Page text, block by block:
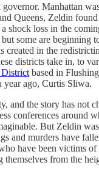
Manhattan
Queens, Zeldin
shock loss in the
some are
created in the
districts take in, to
District based in
year ago, Curtis Sliwa.
and the story has not
conferences
But Zeldin
and murders have
have been victims
from the